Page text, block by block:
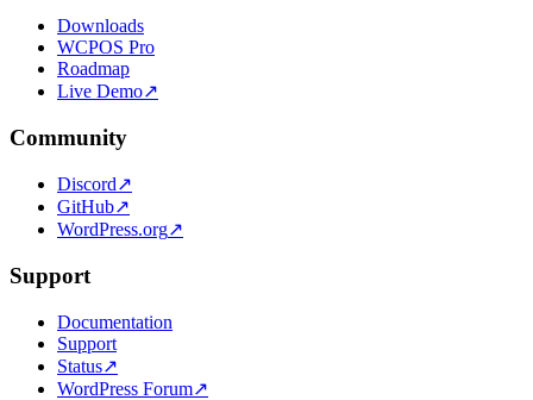
Downloads
WCPOS Pro
Roadmap
Live Demo↗
Community
Discord↗
GitHub↗
WordPress.org↗
Support
Documentation
Support
Status↗
WordPress Forum↗